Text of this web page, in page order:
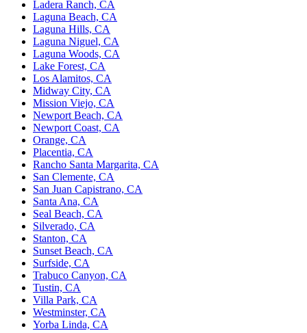
Ladera Ranch, CA
Laguna Beach, CA
Laguna Hills, CA
Laguna Niguel, CA
Laguna Woods, CA
Lake Forest, CA
Los Alamitos, CA
Midway City, CA
Mission Viejo, CA
Newport Beach, CA
Newport Coast, CA
Orange, CA
Placentia, CA
Rancho Santa Margarita, CA
San Clemente, CA
San Juan Capistrano, CA
Santa Ana, CA
Seal Beach, CA
Silverado, CA
Stanton, CA
Sunset Beach, CA
Surfside, CA
Trabuco Canyon, CA
Tustin, CA
Villa Park, CA
Westminster, CA
Yorba Linda, CA